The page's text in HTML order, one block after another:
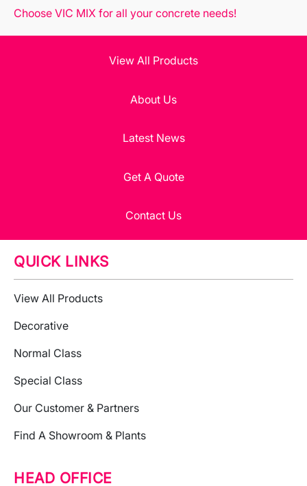
Choose VIC MIX for all your concrete needs!
View All Products
About Us
Latest News
Get A Quote
Contact Us
QUICK LINKS
View All Products
Decorative
Normal Class
Special Class
Our Customer & Partners
Find A Showroom & Plants
HEAD OFFICE